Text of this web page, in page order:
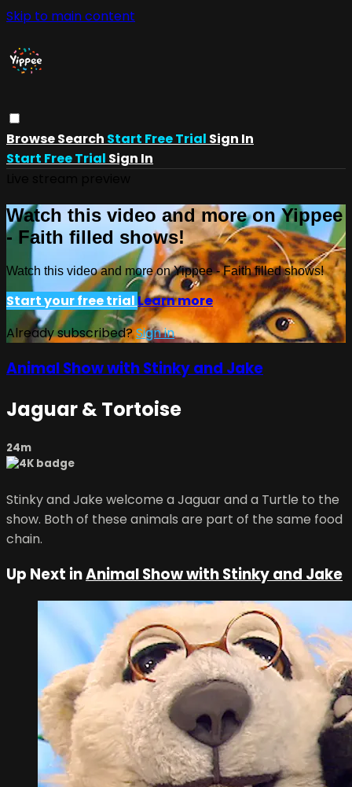
Skip to main content
BrowseSearch Start Free Trial Sign In
Start Free Trial Sign In
Watch this video and more on Yippee
- Faith filled shows!
Watch this video and more on Yippee - Faith filled shows!
Start your free trialLearn more
Already subscribed?Sign in
Animal Show with Stinky and Jake
Jaguar & Tortoise
24m
Stinky and Jake welcome a Jaguar and a Turtle to the
show. Both of these animals are part of the same food
chain.
Up Next inAnimal Show with Stinky and Jake